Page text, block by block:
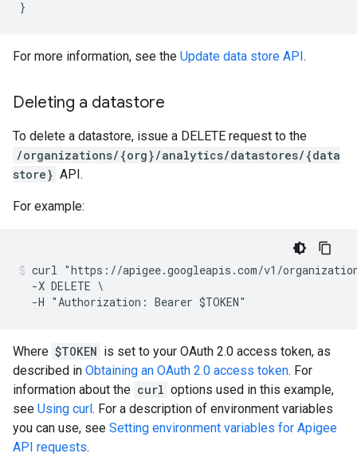
For more information, see the Update data store API.
Deleting a datastore
To delete a datastore, issue a DELETE request to the
/organizations/{org}/analytics/datastores/{data
store} API.
For example:
curl "https://apigee.googleapis.com/v1/
  -X DELETE \
Where $TOKEN is set to your OAuth 2.0 access token, as
described in Obtaining an OAuth 2.0 access token. For
information about the curl options used in this example,
see Using curl. For a description of environment variables
you can use, see Setting environment variables for Apigee
API requests.